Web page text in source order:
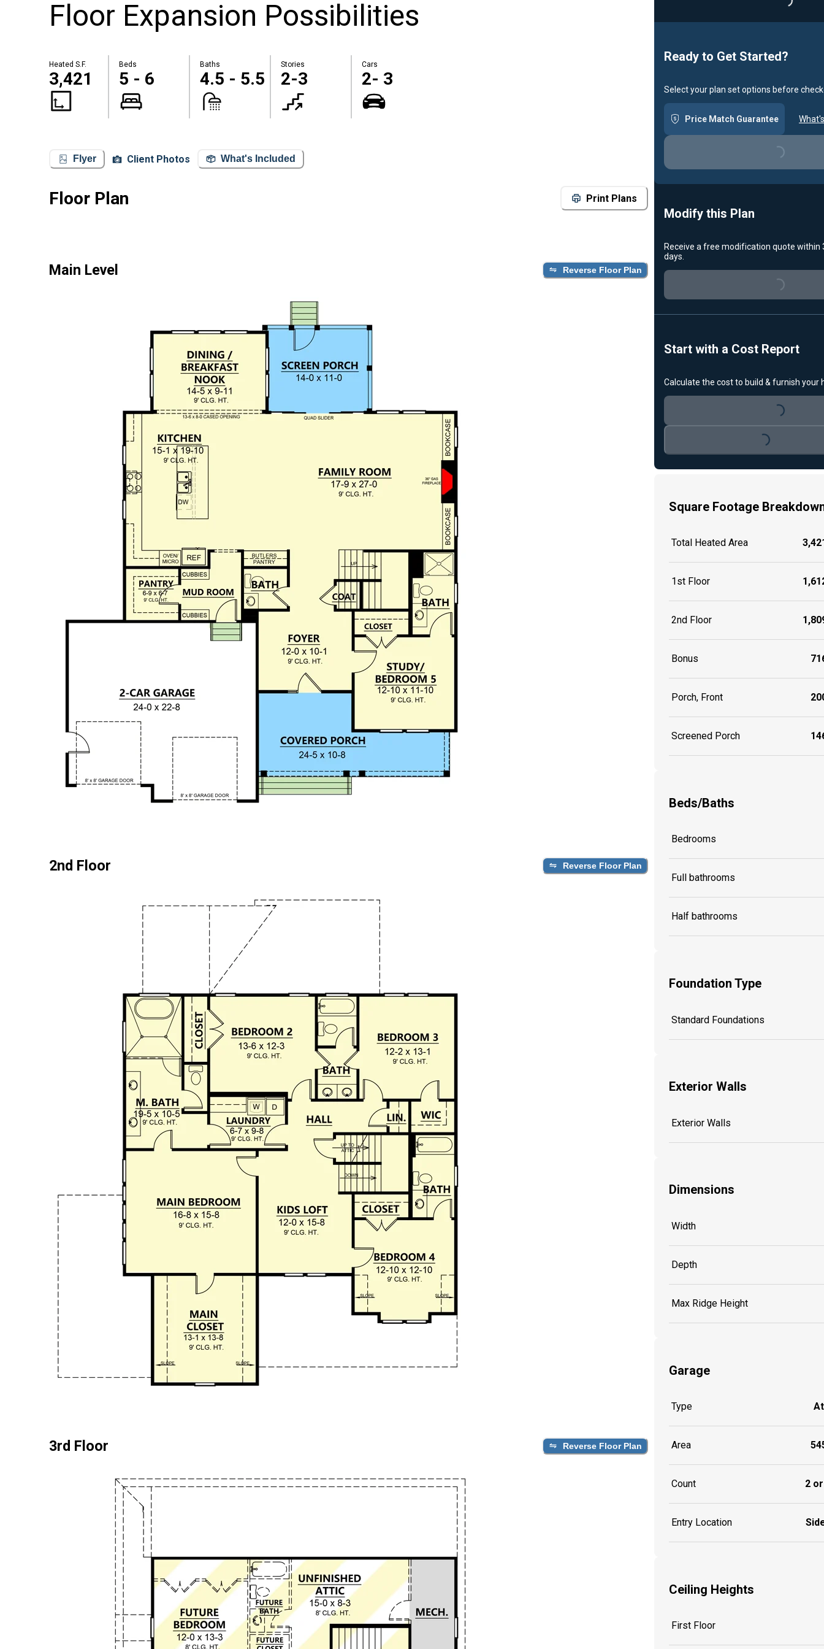
Floor Expansion Possibilities
Heated S.F.
3,421
Beds
5 - 6
Baths
4.5 - 5.5
Stories
2-3
Cars
2- 3
Flyer Client Photos What's Included
Floor Plan Print Plans
Main Level Reverse Floor Plan
2nd Floor Reverse Floor Plan
3rd Floor Reverse Floor Plan
Ready to Get Started?
Select your plan set options before
Price Match Guarantee
Loading...
Modify this Plan
Receive a free modification quote within
days.
Loading...
Start with a Cost Report
Calculate the cost to build & furnish your
Loading...
Loading...
Square Footage
Total Heated Area
1st Floor
2nd Floor
Bonus
Porch, Front
Screened Porch
Beds/Baths
Bedrooms
Full bathrooms
Half bathrooms
Foundation Type
Standard Foundations
Exterior Walls
Exterior Walls
Dimensions
Width
Depth
Max Ridge Height
Garage
Type
Area
Count 2
Entry Location
Ceiling Heights
First Floor